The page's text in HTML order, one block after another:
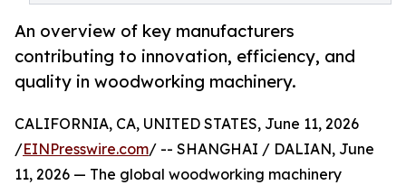
An overview of key manufacturers
contributing to innovation, efficiency, and
quality in woodworking machinery.
CALIFORNIA, CA, UNITED STATES, June 11, 2026
/EINPresswire.com/ -- SHANGHAI / DALIAN, June
11, 2026 — The global woodworking machinery